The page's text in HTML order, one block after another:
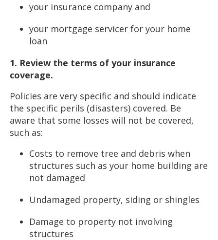
your insurance company and
your mortgage servicer for your home
loan
1. Review the terms of your insurance
coverage.
Policies are very specific and should indicate
the specific perils (disasters) covered. Be
aware that some losses will not be covered,
such as:
Costs to remove tree and debris when
structures such as your home building are
not damaged
Undamaged property, siding or shingles
Damage to property not involving
structures